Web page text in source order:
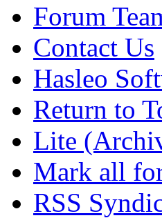
Forum
Contact Us
Hasleo
Return to
Lite
Mark all
RSS